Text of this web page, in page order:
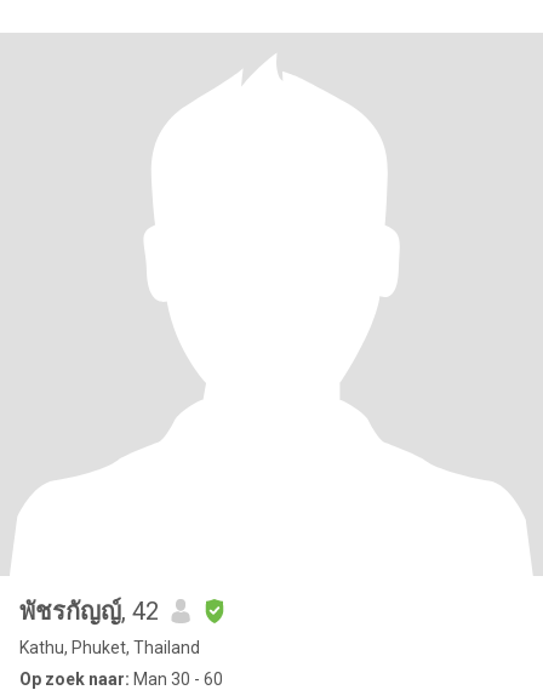
พัชรกัญญ์, 42
Kathu, Phuket, Thailand
Op zoek naar: Man 30 - 60